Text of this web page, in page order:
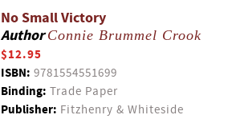
No Small Victory
AuthorConnie Brummel Crook
$12.95
ISBN: 9781554551699
Binding: Trade Paper
Publisher: Fitzhenry & Whiteside